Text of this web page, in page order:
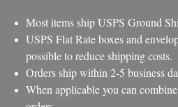
Most items ship USPS Ground
USPS Flat Rate boxes and
possible to reduce shipping costs.
Orders ship within 2-5 business
When applicable you can